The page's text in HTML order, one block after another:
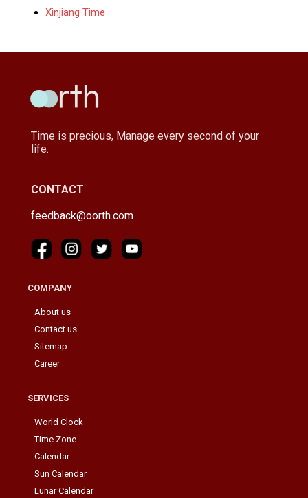
Xinjiang Time
Time is precious, Manage every second of your
life.
CONTACT
feedback@oorth.com
COMPANY
About us
Contact us
Sitemap
Career
SERVICES
World Clock
Time Zone
Calendar
Sun Calendar
Lunar Calendar